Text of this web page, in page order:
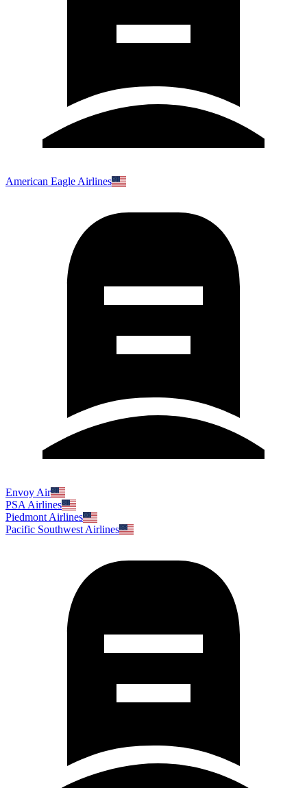
American Eagle Airlines
Envoy Air
PSA Airlines
Piedmont Airlines
Pacific Southwest Airlines